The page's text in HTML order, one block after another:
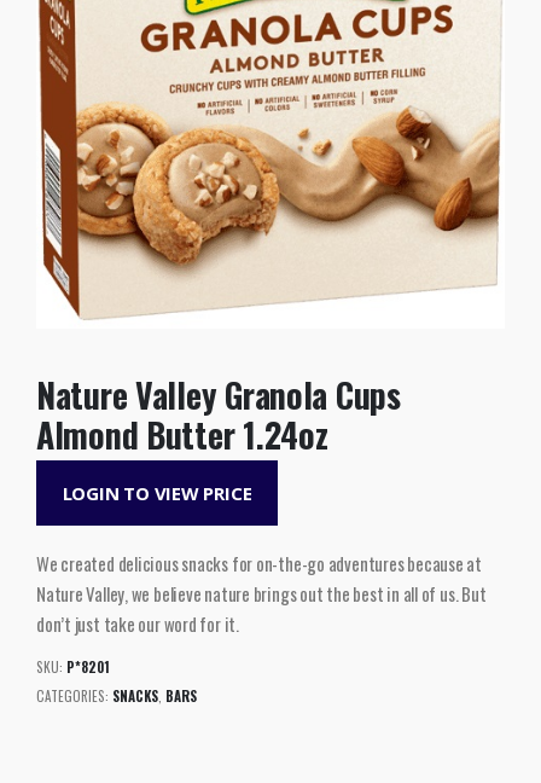
Nature Valley Granola Cups
Almond Butter 1.24oz
LOGIN TO VIEW PRICE
We created delicious snacks for on-the-go adventures because at
Nature Valley, we believe nature brings out the best in all of us. But
don’t just take our word for it.
SKU: P*8201
CATEGORIES: SNACKS BARS